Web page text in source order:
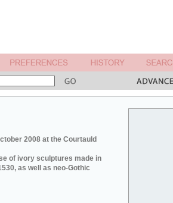
2008 at the Courtauld
of ivory sculptures made in
as well as neo-Gothic